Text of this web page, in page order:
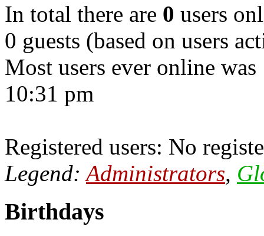
In total there are 0 users
0 guests (based on users
Most users ever online was
10:31 pm
Registered users: No
Legend:Administrators,
Birthdays